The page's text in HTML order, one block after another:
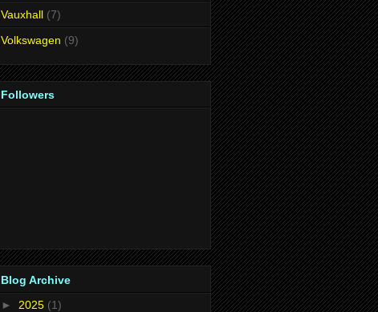
Vauxhall (7)
Volkswagen (9)
Followers
Blog Archive
► 2025 (1)